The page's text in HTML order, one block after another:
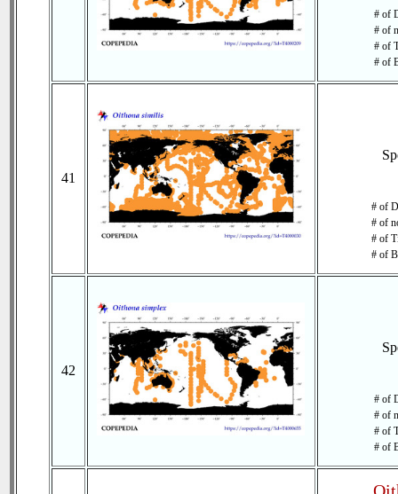
# of
# of
# of
# of
41
# of
# of
# of
# of
42
# of
# of
# of
# of